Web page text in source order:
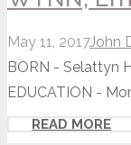
May 11, 2017John
BORN - Selattyn
EDUCATION -
READ MORE